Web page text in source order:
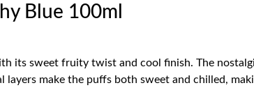
Blue 100ml
its sweet fruity twist and cool finish. The
make the puffs both sweet and chilled,